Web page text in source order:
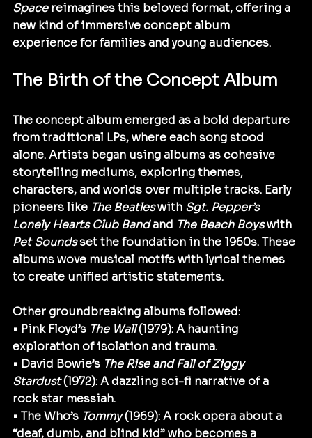
Space reimagines this beloved format, offering a
new kind of immersive concept album
experience for families and young audiences.
The Birth of the Concept Album
The concept album emerged as a bold departure
from traditional LPs, where each song stood
alone. Artists began using albums as cohesive
storytelling mediums, exploring themes,
characters, and worlds over multiple tracks. Early
pioneers like The Beatles with Sgt. Pepper’s
Lonely Hearts Club Band and The Beach Boys with
Pet Sounds set the foundation in the 1960s. These
albums wove musical motifs with lyrical themes
to create unified artistic statements.
Other groundbreaking albums followed:
• Pink Floyd’s The Wall (1979): A haunting
exploration of isolation and trauma.
• David Bowie’s The Rise and Fall of Ziggy
Stardust (1972): A dazzling sci-fi narrative of a
rock star messiah.
• The Who’s Tommy (1969): A rock opera about a
“deaf, dumb, and blind kid” who becomes a